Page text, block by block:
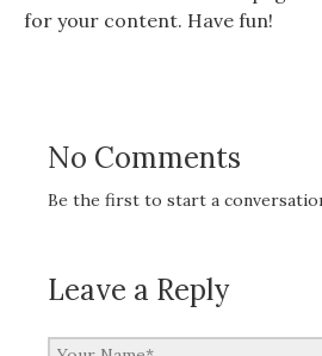
for your content. Have fun!
No Comments
Be the first to start a
Leave a Reply